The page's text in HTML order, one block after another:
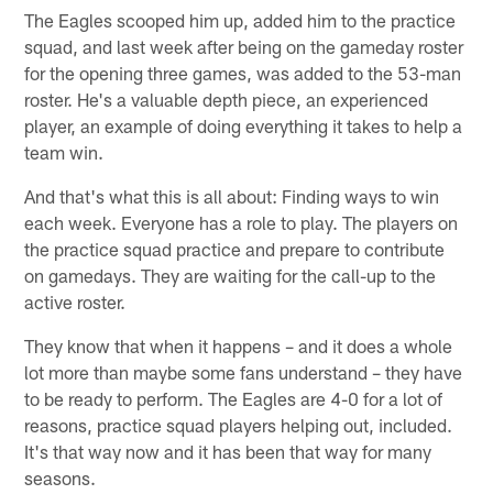
The Eagles scooped him up, added him to the practice
squad, and last week after being on the gameday roster
for the opening three games, was added to the 53-man
roster. He's a valuable depth piece, an experienced
player, an example of doing everything it takes to help a
team win.
And that's what this is all about: Finding ways to win
each week. Everyone has a role to play. The players on
the practice squad practice and prepare to contribute
on gamedays. They are waiting for the call-up to the
active roster.
They know that when it happens – and it does a whole
lot more than maybe some fans understand – they have
to be ready to perform. The Eagles are 4-0 for a lot of
reasons, practice squad players helping out, included.
It's that way now and it has been that way for many
seasons.